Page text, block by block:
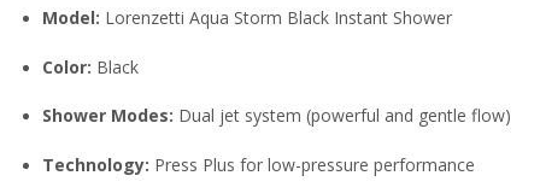
Model: Lorenzetti Aqua Storm Black Instant Shower
Color: Black
Shower Modes: Dual jet system (powerful and gentle flow)
Technology: Press Plus for low-pressure performance